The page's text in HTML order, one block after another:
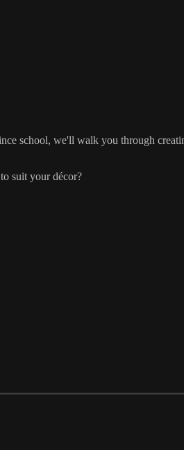
school, we'll walk you through
suit your décor?